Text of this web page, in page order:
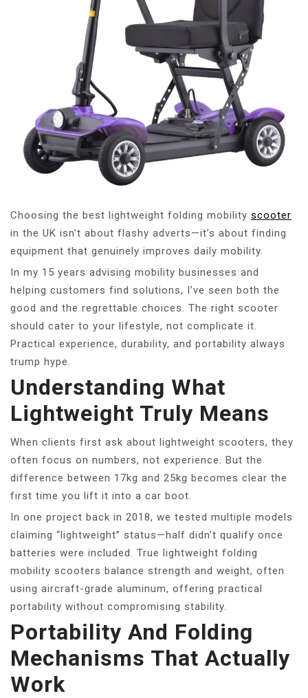
Choosing the best lightweight folding mobility scooter
in the UK isn’t about flashy adverts—it’s about finding
equipment that genuinely improves daily mobility.
In my 15 years advising mobility businesses and
helping customers find solutions, I’ve seen both the
good and the regrettable choices. The right scooter
should cater to your lifestyle, not complicate it.
Practical experience, durability, and portability always
trump hype.
Understanding What
Lightweight Truly Means
When clients first ask about lightweight scooters, they
often focus on numbers, not experience. But the
difference between 17kg and 25kg becomes clear the
first time you lift it into a car boot.
In one project back in 2018, we tested multiple models
claiming “lightweight” status—half didn’t qualify once
batteries were included. True lightweight folding
mobility scooters balance strength and weight, often
using aircraft-grade aluminum, offering practical
portability without compromising stability.
Portability And Folding
Mechanisms That Actually
Work